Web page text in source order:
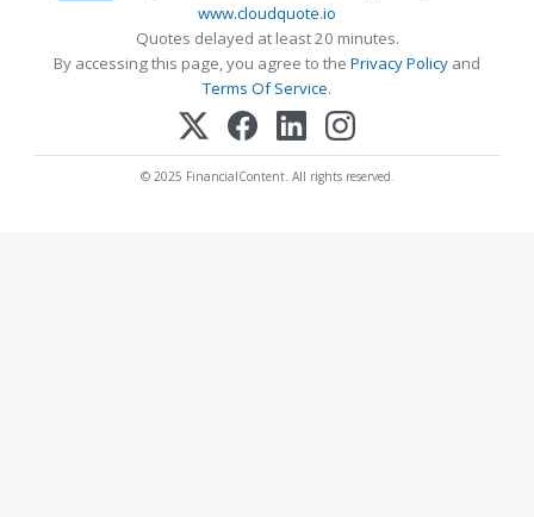
www.cloudquote.io
Quotes delayed at least 20 minutes.
By accessing this page, you agree to the Privacy Policy and
Terms Of Service.
© 2025 FinancialContent. All rights reserved.